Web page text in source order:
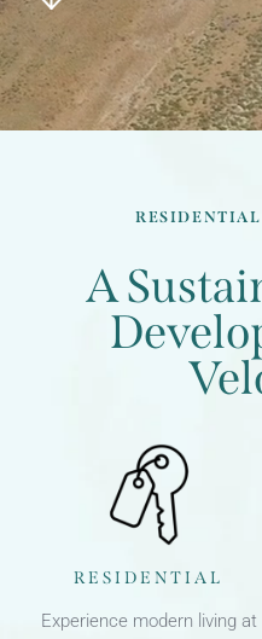
A
RESIDENTIAL
Experience modern living at